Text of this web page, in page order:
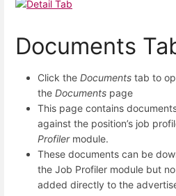
Documents
Click the Documents tab to
the Documents page
This page contains
against the position’s job
Profilermodule.
These documents can be
the Job Profiler module but
added directly to the